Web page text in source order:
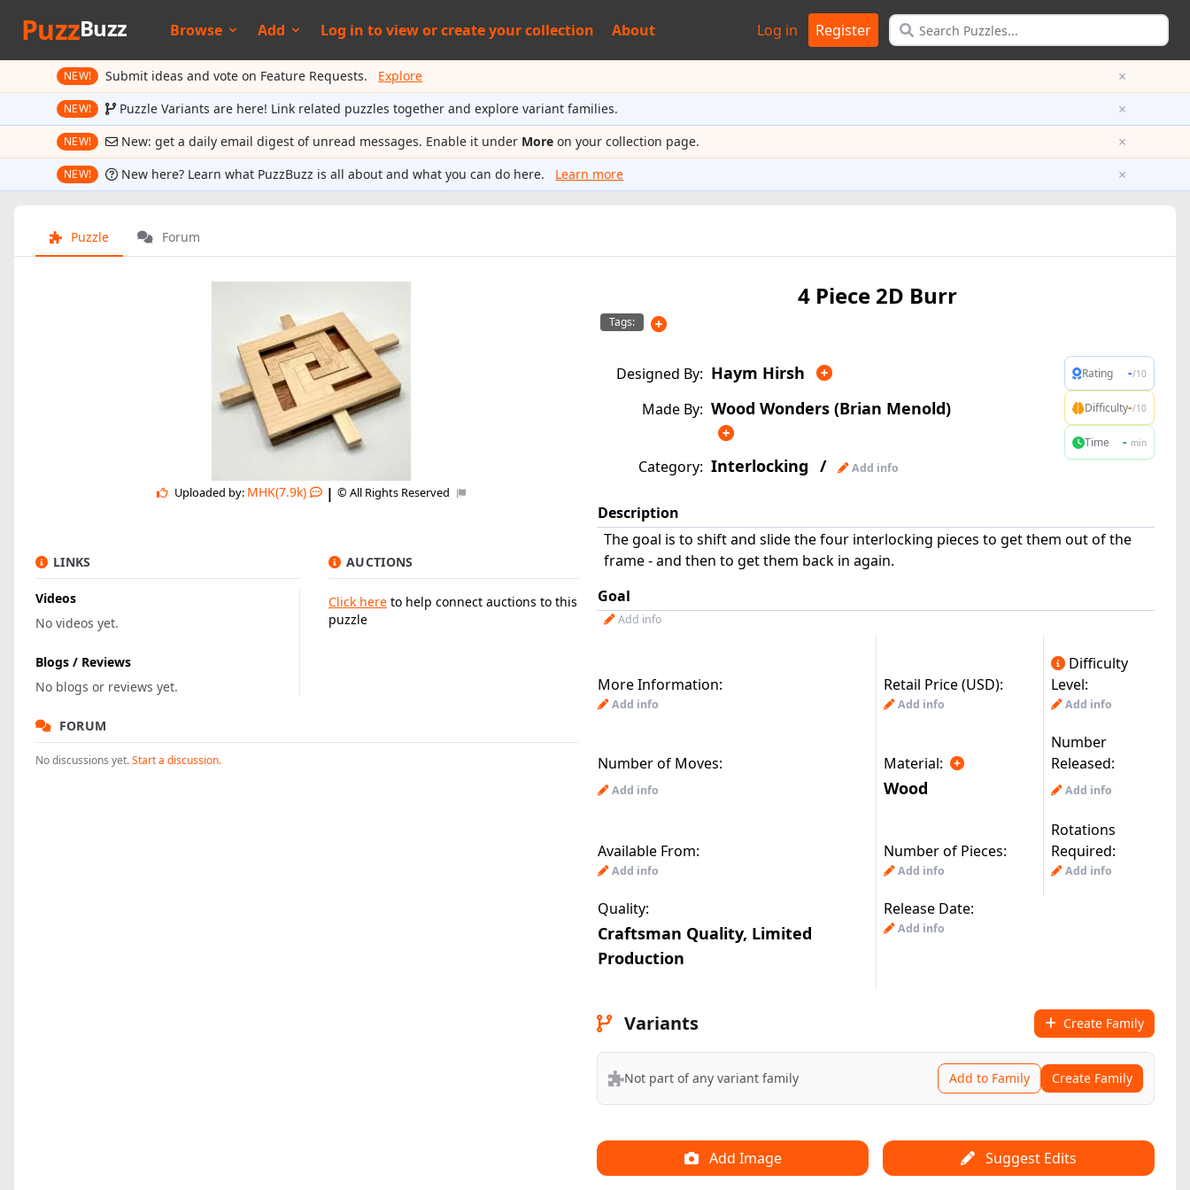
PuzzBuzz Browse Add Log in toview orcreate your collection About Log in Register
NEW! Submit ideas and vote on Feature Requests. Explore ×
NEW! Puzzle Variants are here! Link related puzzles together and explore variant families. ×
NEW! New: get a daily email digest of unread messages. Enable it under More on your collection page. ×
NEW! New here? Learn what PuzzBuzz is all about and what you can do here. Learn more ×
Puzzle Forum
Uploaded by: MHK(7.9k) | © All Rights Reserved
LINKS
Videos
No videos yet.
Blogs / Reviews
No blogs or reviews yet.
AUCTIONS
Click here to help connect auctions to this
puzzle
FORUM
No discussions yet.Start a discussion.
4 Piece 2D Burr
Tags:
Designed By: Haym Hirsh
Made By: Wood Wonders (Brian Menold)
Category: Interlocking / Add info
Rating -/10
Difficulty-/10
Time - min
Description
The goal is to shift and slide the four interlocking pieces to get them out of the
frame - and then to get them back in again.
Goal
Add info
More Information: Retail Price (USD):
Difficulty
Level:
Add info Add info Add info
Number of Moves: Material:
Number
Released:
Add info Wood Add info
Available From: Number of Pieces:
Rotations
Required:
Add info Add info Add info
Quality: Release Date:
Craftsman Quality, Limited
Production
Add info
Variants Create Family
Not part of any variant family Add to Family Create Family
Add Image Suggest Edits